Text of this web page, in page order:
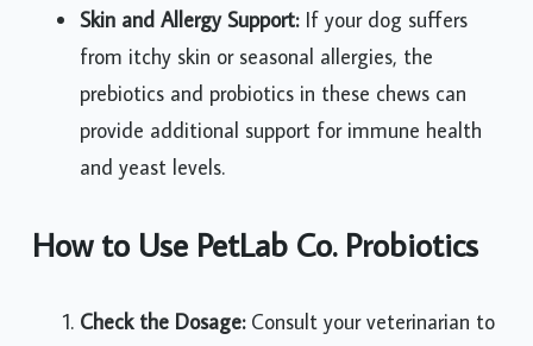
Skin and Allergy Support:If your dog suffers
from itchy skin or seasonal allergies, the
prebiotics and probiotics in these chews can
provide additional support for immune health
and yeast levels.
How to Use PetLab Co. Probiotics
Check the Dosage:Consult your veterinarian to